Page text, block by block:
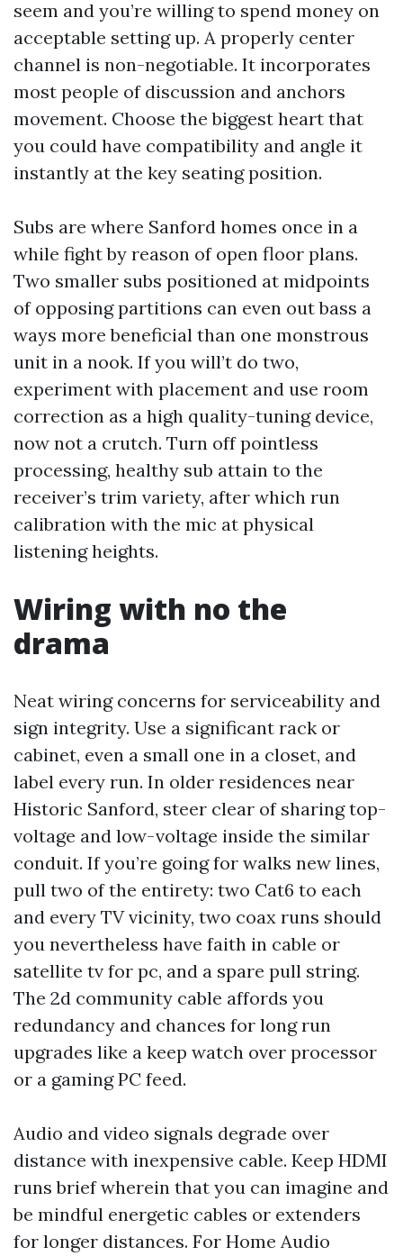
seem and you’re willing to spend money on
acceptable setting up. A properly center
channel is non-negotiable. It incorporates
most people of discussion and anchors
movement. Choose the biggest heart that
you could have compatibility and angle it
instantly at the key seating position.
Subs are where Sanford homes once in a
while fight by reason of open floor plans.
Two smaller subs positioned at midpoints
of opposing partitions can even out bass a
ways more beneficial than one monstrous
unit in a nook. If you will’t do two,
experiment with placement and use room
correction as a high quality-tuning device,
now not a crutch. Turn off pointless
processing, healthy sub attain to the
receiver’s trim variety, after which run
calibration with the mic at physical
listening heights.
Wiring with no the
drama
Neat wiring concerns for serviceability and
sign integrity. Use a significant rack or
cabinet, even a small one in a closet, and
label every run. In older residences near
Historic Sanford, steer clear of sharing top-
voltage and low-voltage inside the similar
conduit. If you’re going for walks new lines,
pull two of the entirety: two Cat6 to each
and every TV vicinity, two coax runs should
you nevertheless have faith in cable or
satellite tv for pc, and a spare pull string.
The 2d community cable affords you
redundancy and chances for long run
upgrades like a keep watch over processor
or a gaming PC feed.
Audio and video signals degrade over
distance with inexpensive cable. Keep HDMI
runs brief wherein that you can imagine and
be mindful energetic cables or extenders
for longer distances. For Home Audio